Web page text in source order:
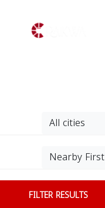
All cities
Nearby First
FILTER RESULTS